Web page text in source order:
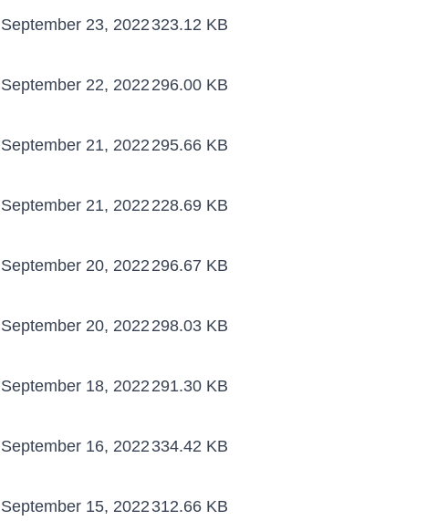
September 23, 2022 323.12 KB
September 22, 2022 296.00 KB
September 21, 2022 295.66 KB
September 21, 2022 228.69 KB
September 20, 2022 296.67 KB
September 20, 2022 298.03 KB
September 18, 2022 291.30 KB
September 16, 2022 334.42 KB
September 15, 2022 312.66 KB